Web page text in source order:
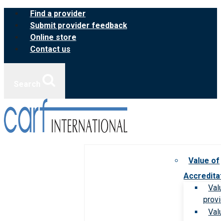
Skip
content
Find a provider
Submit provider feedback
Online store
Contact us
Value of